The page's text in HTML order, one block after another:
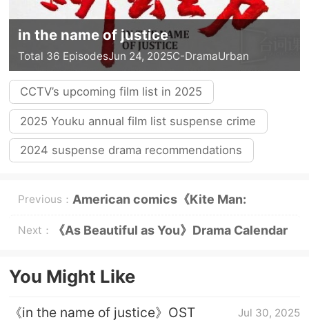
in the name of justice
Total 36 EpisodesJun 24, 2025C-DramaUrban
CCTV’s upcoming film list in 2025
2025 Youku annual film list suspense crime
2024 suspense drama recommendations
Previous： American comics《Kite Man:
Woohoo》Plot introduction
Next： 《As Beautiful as You》Drama Calendar
You Might Like
《in the name of justice》OST Jul 30, 2025